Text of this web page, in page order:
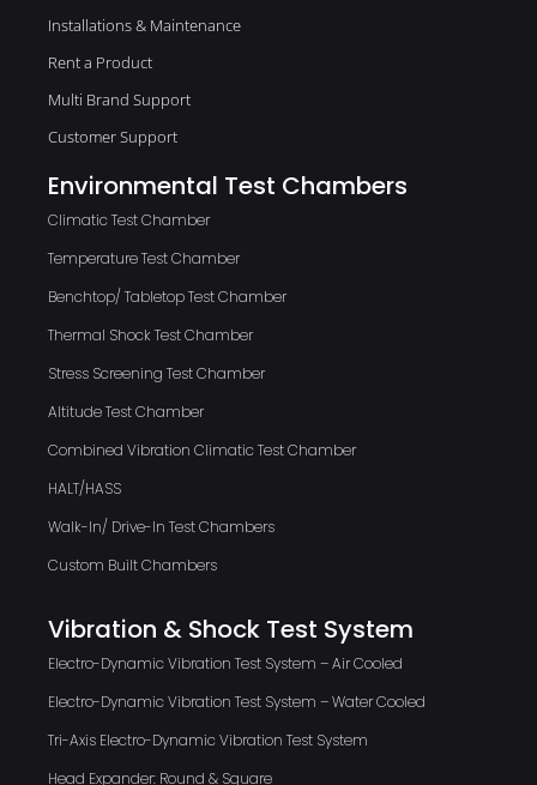
Installations & Maintenance
Rent a Product
Multi Brand Support
Customer Support
Environmental Test Chambers
Climatic Test Chamber
Temperature Test Chamber
Benchtop/ Tabletop Test Chamber
Thermal Shock Test Chamber
Stress Screening Test Chamber
Altitude Test Chamber
Combined Vibration Climatic Test Chamber
HALT/HASS
Walk-In/ Drive-In Test Chambers
Custom Built Chambers
Vibration & Shock Test System
Electro-Dynamic Vibration Test System – Air Cooled
Electro-Dynamic Vibration Test System – Water Cooled
Tri-Axis Electro-Dynamic Vibration Test System
Head Expander: Round & Square